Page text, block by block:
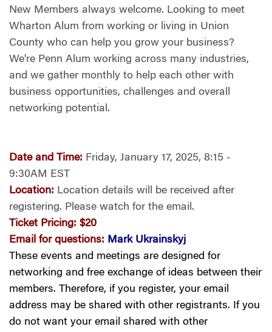
New Members always welcome. Looking to meet
Wharton Alum from working or living in Union
County who can help you grow your business?
We're Penn Alum working across many industries,
and we gather monthly to help each other with
business opportunities, challenges and overall
networking potential.
Date and Time: Friday, January 17, 2025, 8:15 -
9:30AM EST
Location: Location details will be received after
registering. Please watch for the email.
Ticket Pricing: $20
Email for questions: Mark Ukrainskyj
These events and meetings are designed for
networking and free exchange of ideas between their
members. Therefore, if you register, your email
address may be shared with other registrants. If you
do not want your email shared with other